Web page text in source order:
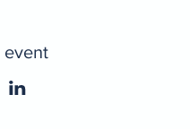
event